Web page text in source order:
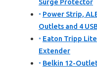
Surge Protector
Power Strip,
Outlets and 4
Eaton Tripp
Extender
Belkin 12-